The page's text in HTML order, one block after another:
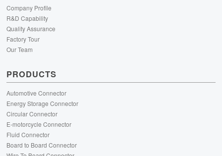
Company Profile
R&D Capability
Quality Assurance
Factory Tour
Our Team
PRODUCTS
Automotive Connector
Energy Storage Connector
Circular Connector
E-motorcycle Connector
Fluid Connector
Board to Board Connector